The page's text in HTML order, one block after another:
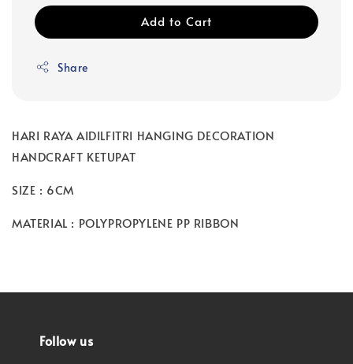
Add to Cart
Share
HARI RAYA AIDILFITRI HANGING DECORATION
HANDCRAFT KETUPAT
SIZE : 6CM
MATERIAL : POLYPROPYLENE PP RIBBON
Follow us